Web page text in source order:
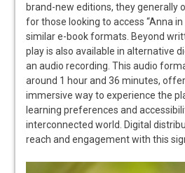
brand-new editions, they generally
for those looking to access “Anna in
similar e-book formats. Beyond
play is also available in alternative
an audio recording. This audio
around 1 hour and 36 minutes,
immersive way to experience the
learning preferences and
interconnected world. Digital
reach and engagement with this